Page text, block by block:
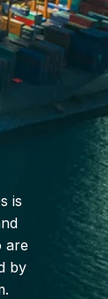
is
are
by